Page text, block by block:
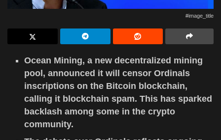
#image_title
Ocean Mining, a new decentralized mining
pool, announced it will censor Ordinals
inscriptions on the Bitcoin blockchain,
calling it blockchain spam. This has sparked
backlash among some in the crypto
community.